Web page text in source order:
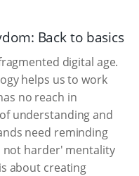
Back to basics
digital age.
helps us to work
no reach in
understanding and
need reminding
harder' mentality
about creating